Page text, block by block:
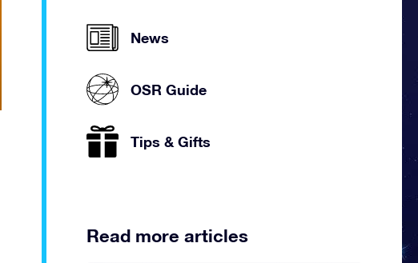
News
OSR Guide
Tips & Gifts
Read more articles